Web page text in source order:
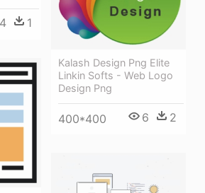
4 1
Kalash Design Png Elite
Linkin Softs - Web Logo
Design Png
400*400 6 2